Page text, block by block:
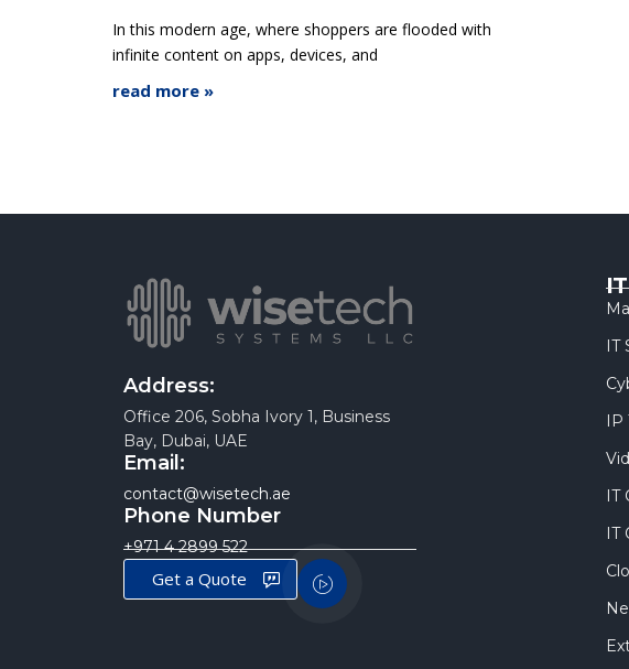
In this modern age, where shoppers are flooded with
infinite content on apps, devices, and
read more »
Address:
Office 206, Sobha Ivory 1, Business
Bay, Dubai, UAE
Email:
contact@wisetech.ae
Phone Number
+971 4 2899 522
Get a Quote
IT
IP
IT
IT